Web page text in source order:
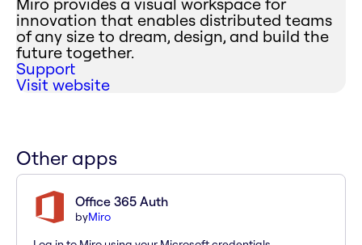
innovation that enables distributed teams
of any size to dream, design, and build the
future together.
Support
Visit website
Other apps
Office 365 Auth
byMiro